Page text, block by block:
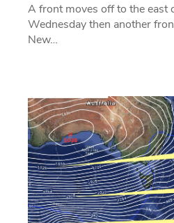
A front moves off to the east
Wednesday then another
New…